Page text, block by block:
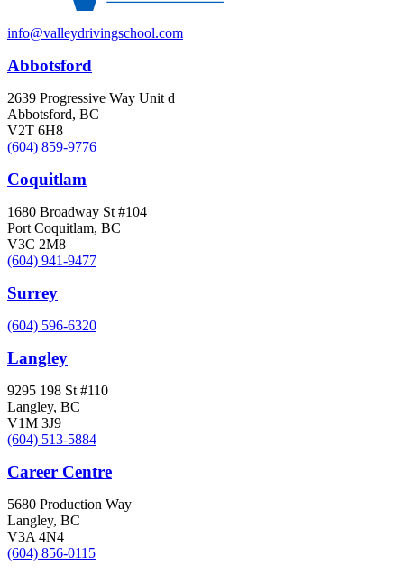
info@valleydrivingschool.com
Abbotsford
2639 Progressive Way Unit d
Abbotsford, BC
V2T 6H8
(604) 859-9776
Coquitlam
1680 Broadway St #104
Port Coquitlam, BC
V3C 2M8
(604) 941-9477
Surrey
(604) 596-6320
Langley
9295 198 St #110
Langley, BC
V1M 3J9
(604) 513-5884
Career Centre
5680 Production Way
Langley, BC
V3A 4N4
(604) 856-0115